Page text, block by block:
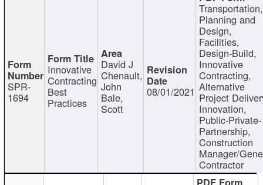
SPR-
1694
Innovative
Contracting
Best
Practices
David J
Chenault,
John
Bale,
Scott
08/01/2021
Transportation,
Planning and
Design,
Facilities,
Design-Build,
Innovative
Contracting,
Alternative
Project
Innovation,
Public-Private-
Partnership,
Construction
Manager/
Contractor